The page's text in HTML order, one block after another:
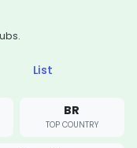
List
BR
TOP COUNTRY